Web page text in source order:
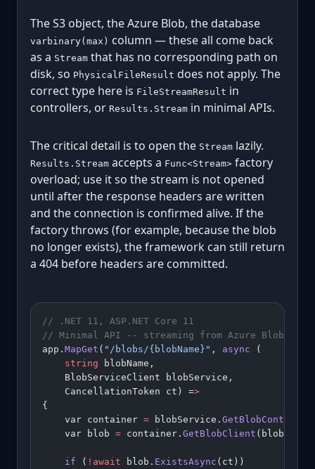
The S3 object, the Azure Blob, the database
varbinary(max) column — these all come back
as a Stream that has no corresponding path on
disk, so PhysicalFileResult does not apply. The
correct type here is FileStreamResult in
controllers, or Results.Stream in minimal APIs.
The critical detail is to open the Stream lazily.
Results.Stream accepts a Func<Stream> factory
overload; use it so the stream is not opened
until after the response headers are written
and the connection is confirmed alive. If the
factory throws (for example, because the blob
no longer exists), the framework can still return
a 404 before headers are committed.
// .NET 11, ASP.NET Core 11
// Minimal API -- streaming from Azure Blob
app. MapGet ( "/blobs/{blobName}" , async (
    string
blobName,
    BlobServiceClient blobService,
    CancellationToken ct) =
>
{
    var container
= blobService.
    var blob
= container. GetBlobClient
    if
( !await blob. ExistsAsync (ct))